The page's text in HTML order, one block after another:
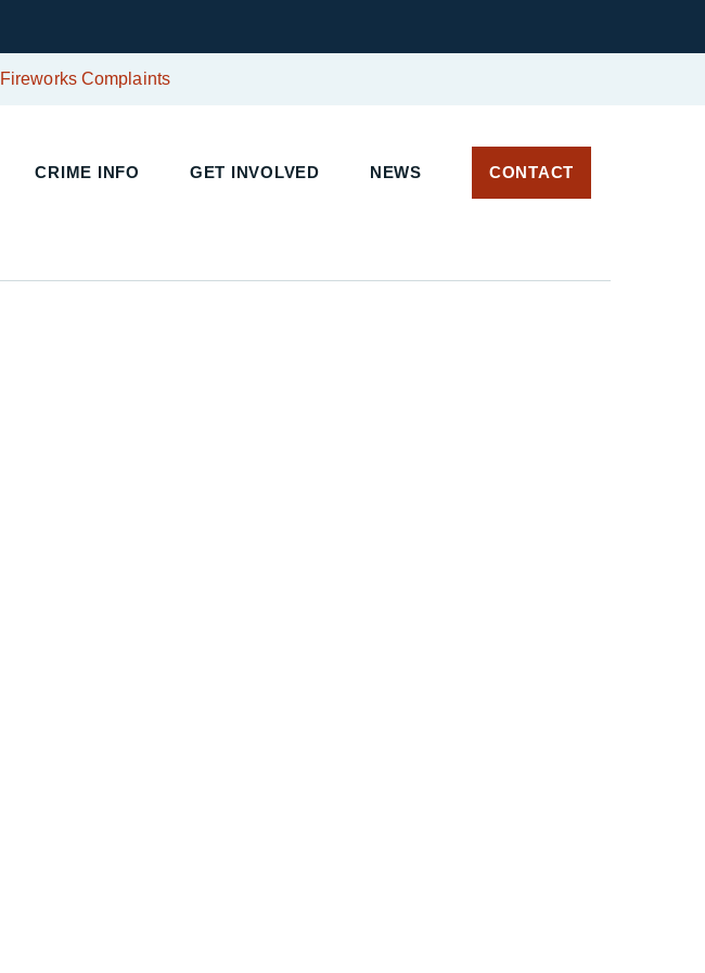
Fireworks Complaints
CRIME INFO GET INVOLVED NEWS CONTACT